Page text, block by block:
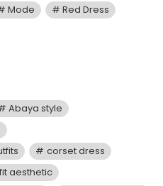
Mode
Red Dress
Abaya style
corset dress
aesthetic